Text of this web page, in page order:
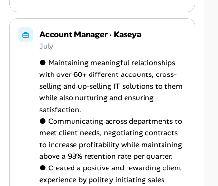
Account Manager· Kaseya
July
● Maintaining meaningful relationships
with over 60+ different accounts, cross-
selling and up-selling IT solutions to them
while also nurturing and ensuring
satisfaction.
● Communicating across departments to
meet client needs, negotiating contracts
to increase profitability while maintaining
above a 98% retention rate per quarter.
● Created a positive and rewarding client
experience by politely initiating sales